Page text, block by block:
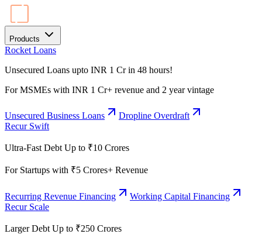
Products
Rocket Loans
Unsecured Loans upto INR 1 Cr in 48 hours!
For MSMEs with INR 1 Cr+ revenue and 2 year vintage
Unsecured Business Loans
Dropline Overdraft
Recur Swift
Ultra-Fast Debt Up to ₹10 Crores
For Startups with ₹5 Crores+ Revenue
Recurring Revenue Financing
Working Capital Financing
Recur Scale
Larger Debt Up to ₹250 Crores